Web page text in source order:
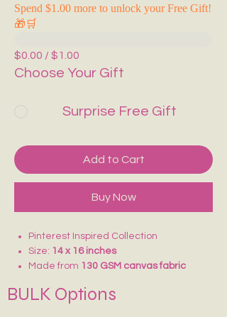
BULK Options
Spend $1.00 more to unlock your Free Gift!
🎁🛒
$0.00 / $1.00
Choose Your Gift
Surprise Free Gift
Add to Cart
Buy Now
Pinterest Inspired Collection
Size: 14 x 16 inches
Made from 130 GSM canvas fabric
Ideal for college, school, vacations,